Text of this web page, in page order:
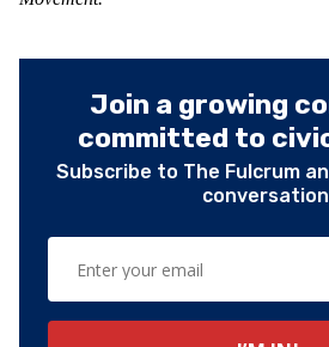
Join a growing
committed to
Subscribe to The Fulcrum